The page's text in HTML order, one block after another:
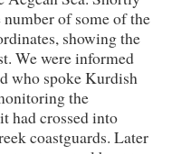
of some of the
showing the
We were informed
who spoke Kurdish
the
had crossed into
coastguards. Later